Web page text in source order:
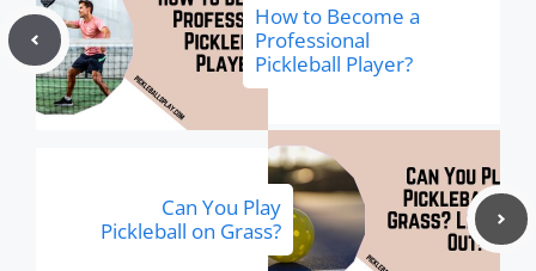
How to Become a
Professional
Pickleball Player?
Can You Play
Pickleball on Grass?